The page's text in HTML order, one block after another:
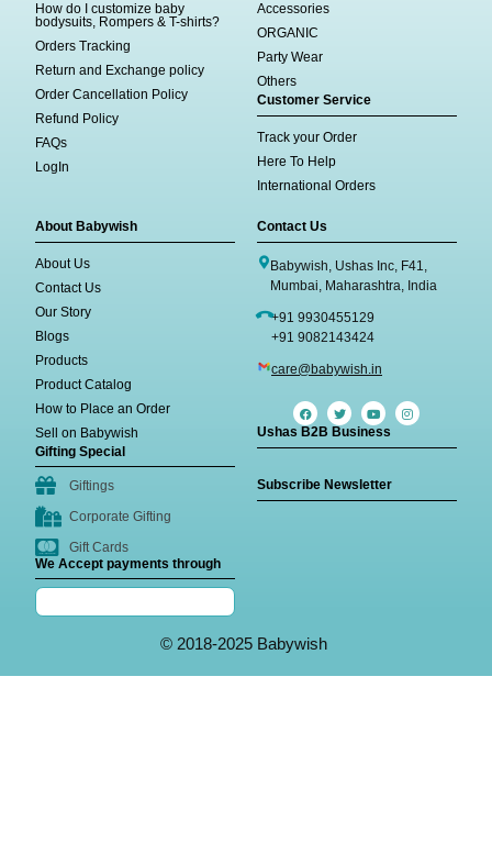
How do I customize baby
bodysuits, Rompers & T-shirts?
Orders Tracking
Return and Exchange policy
Order Cancellation Policy
Refund Policy
FAQs
LogIn
Accessories
ORGANIC
Party Wear
Others
Customer Service
Track your Order
Here To Help
International Orders
About Babywish
About Us
Contact Us
Our Story
Blogs
Products
Product Catalog
How to Place an Order
Sell on Babywish
Gifting Special
Giftings
Corporate Gifting
Gift Cards
We Accept payments through
Contact Us
Babywish, Ushas Inc, F41,
Mumbai, Maharashtra, India
+91 9930455129
+91 9082143424
care@babywish.in
Ushas B2B Business
Subscribe Newsletter
© 2018-2025 Babywish